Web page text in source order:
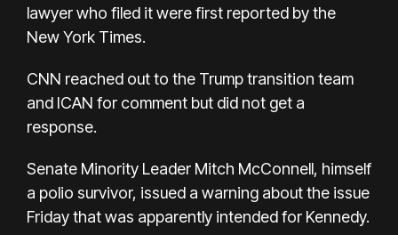
lawyer who filed it werefirst reported by the
New York Times.
CNN reached out to the Trump transition team
and ICAN for comment but did not get a
response.
Senate Minority Leader Mitch McConnell, himself
a polio survivor, issued a warning about the issue
Friday that was apparently intended for Kennedy.